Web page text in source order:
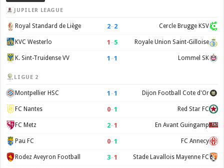
JUPILER LEAGUE
Royal Standard de Liège 2–2 Cercle Brugge KSV
KVC Westerlo 1 –5 Royale Union Saint-Gilloise
K. Sint-Truidense VV 1 –1 Lommel SK
LIGUE 2
Montpellier HSC 1 –1 Dijon Football Cote d'Or
FC Nantes 0–1 Red Star FC
FC Metz 2–1 En Avant Guingamp
Pau FC 0–1 FC Annecy
Rodez Aveyron Football 3–1 Stade Lavallois Mayenne FC